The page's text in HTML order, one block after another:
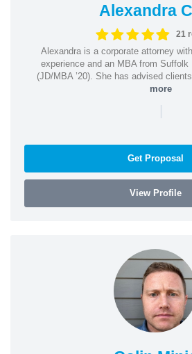
Alexandra
21
Alexandra is a corporate attorney
experience and an MBA from
(JD/MBA ’20). She has advised
more
|
Get Proposal
View Profile